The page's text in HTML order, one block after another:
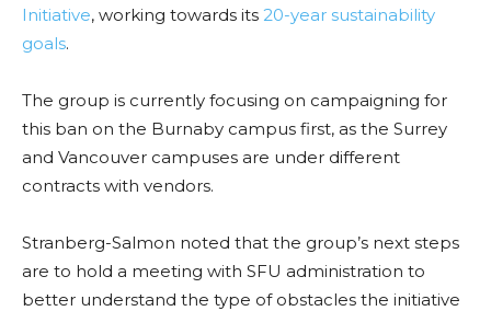
Initiative, working towards its 20-year sustainability
goals.
The group is currently focusing on campaigning for
this ban on the Burnaby campus first, as the Surrey
and Vancouver campuses are under different
contracts with vendors.
Stranberg-Salmon noted that the group’s next steps
are to hold a meeting with SFU administration to
better understand the type of obstacles the initiative